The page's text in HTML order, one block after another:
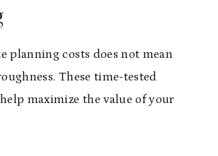
planning costs does not mean
These time-tested
maximize the value of your